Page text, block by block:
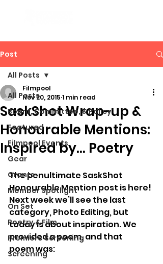
Post
All Posts
Board, Committee, & Policy
Featured
Filmpool Events
Gear
Grants
Member Spotlight
On Set
Poetry & Film
Premiere Screening
Screening
All Posts
SaskShot Wrap-up &
Honourable Mentions:
Inspired by… Poetry
Filmpool
Nov 20, 2015 1 min read
The penultimate SaskShot
Honourable Mention post is here!
Next week we’ll see the last
category, Photo Editing, but
today is about inspiration. We
provided a poem, and that
poem was: